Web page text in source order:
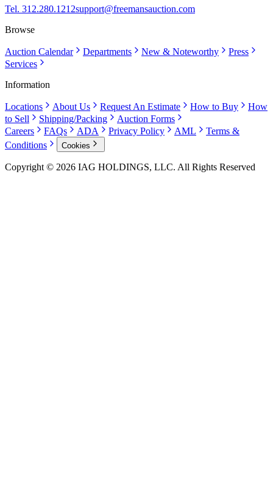
Tel. 312.280.1212support@freemansauction.com
Browse
Auction Calendar Departments New & Noteworthy
Press
Services
Information
Locations About Us Request An Estimate How to Buy
How
to Sell
Shipping/Packing
Auction Forms
Careers
FAQs ADA Privacy Policy AML
Terms &
Conditions
Cookies
Copyright © 2026 IAG HOLDINGS, LLC. All Rights Reserved